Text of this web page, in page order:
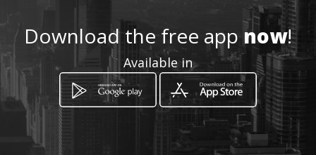
avenida carrera 68 29 05sur
Download the free appnow!
Available in